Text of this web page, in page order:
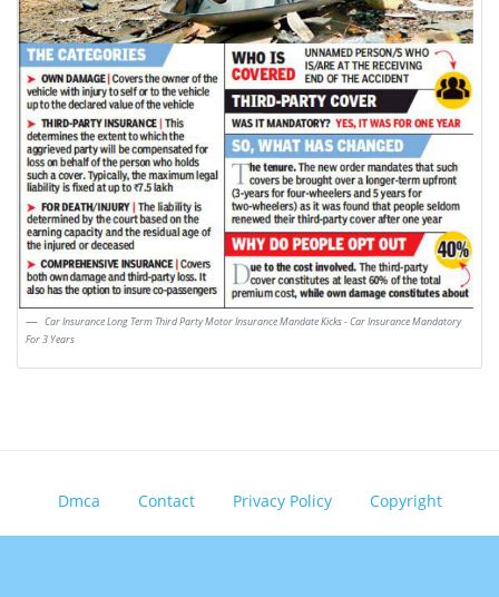
Car Insurance Long Term Third Party Motor Insurance Mandate Kicks - Car Insurance Mandatory
For 3 Years
Dmca Contact Privacy Policy Copyright